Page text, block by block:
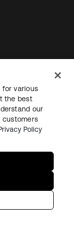
for various
the best
our
customers
Policy